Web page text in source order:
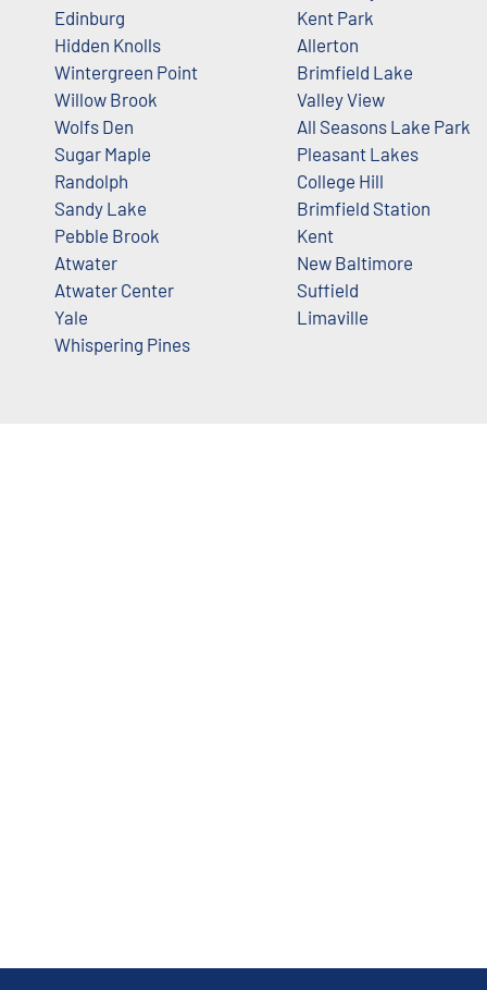
Edinburg
Hidden Knolls
Wintergreen Point
Willow Brook
Wolfs Den
Sugar Maple
Randolph
Sandy Lake
Pebble Brook
Atwater
Atwater Center
Yale
Whispering Pines
Kent Park
Allerton
Brimfield Lake
Valley View
All Seasons Lake Park
Pleasant Lakes
College Hill
Brimfield Station
Kent
New Baltimore
Suffield
Limaville